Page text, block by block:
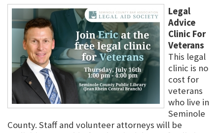
Legal
Advice
Clinic For
Veterans
This legal
clinic is no
cost for
veterans
who live in
Seminole
County. Staff and volunteer attorneys will be